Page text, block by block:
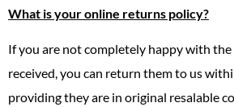
What is your online returns policy?
If you are not completely happy with
received, you can return them to us
providing they are in original resalable